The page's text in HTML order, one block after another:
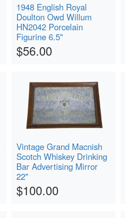
1948 English Royal
Doulton Owd Willum
HN2042 Porcelain
Figurine 6.5"
$56.00
Vintage Grand Macnish
Scotch Whiskey Drinking
Bar Advertising Mirror
22"
$100.00